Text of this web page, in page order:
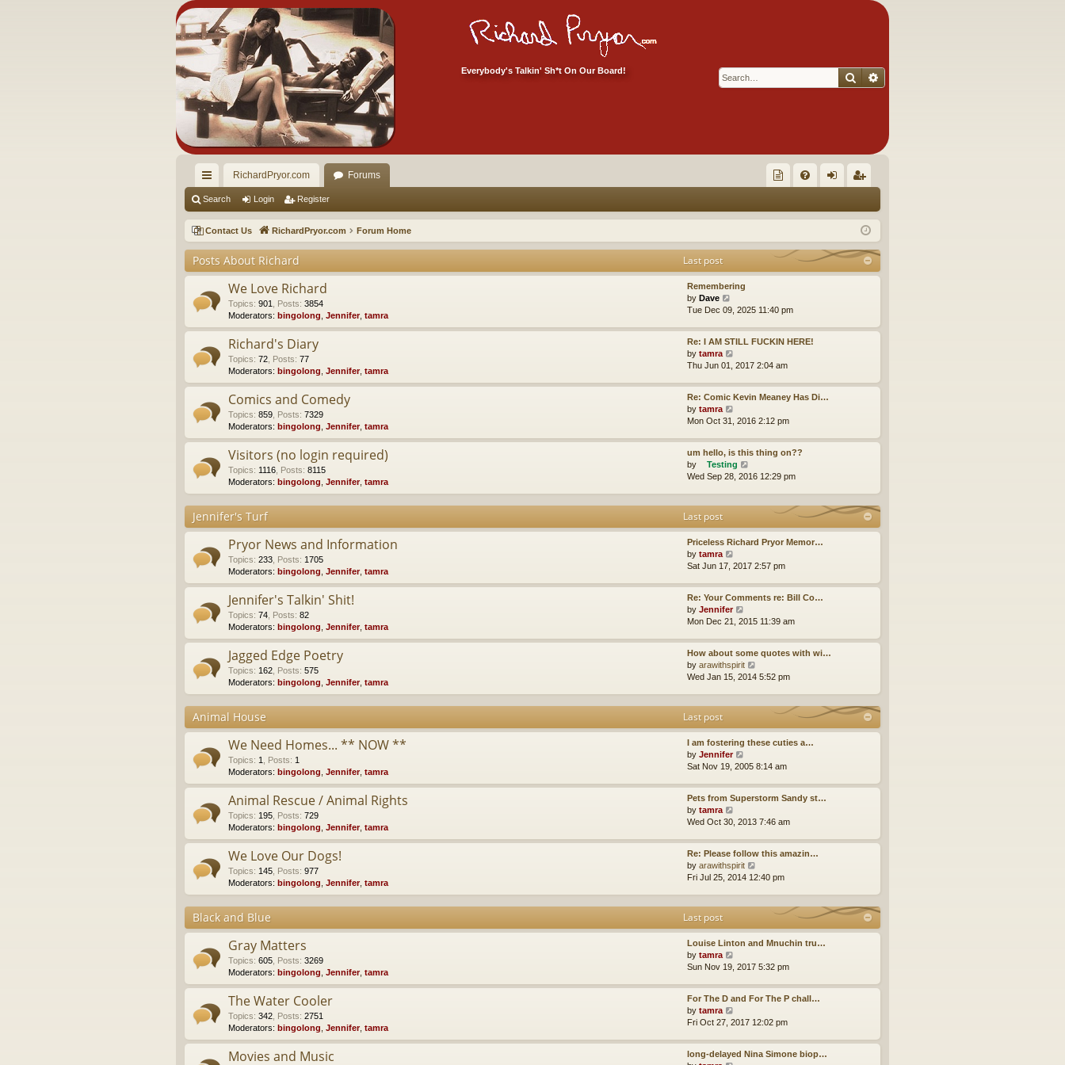
Everybody's Talkin' Sh*t On Our Board! Search
ui
ck
ks
RichardPryor.com Forums
ec
's
m
s!
Q in ist
Search Login Register
Contact Us RichardPryor.com Forum Home
Posts About Richard Last post
We Love Richard
Topics: 901 Posts: 3854
Moderators: bingolong Jennifer, tamra
Remembering
by Dave
i
w
t
h
e
a
t
e
s
t
p
o
s
Tue Dec 09, 2025 11:40 pm
Richard's Diary
Topics: 72 Posts: 77
Moderators: bingolong Jennifer, tamra
Re: I AM STILL FUCKIN HERE!
by tamra
i
w
t
e
e
s
t
p
s
t
Thu Jun 01, 2017 2:04 am
Comics and Comedy
Topics: 859 Posts: 7329
Moderators: bingolong Jennifer, tamra
Re: Comic Kevin Meaney Has Di…
by tamra
w
t
h
e
e
s
p
s
t
Mon Oct 31, 2016 2:12 pm
Visitors (no login required)
Topics: 1116 Posts: 8115
Moderators: bingolong Jennifer, tamra
um hello, is this thing on??
by
Testing
i
e
l
t
e
s
p
s
t
Wed Sep 28, 2016 12:29 pm
Jennifer's Turf Last post
Pryor News and Information
Topics: 233 Posts: 1705
Moderators: bingolong Jennifer, tamra
Priceless Richard Pryor Memor…
by tamra
i
w
t
h
e
t
e
s
t
p
s
t
Sat Jun 17, 2017 2:57 pm
Jennifer's Talkin' Shit!
Topics: 74 Posts: 82
Moderators: bingolong Jennifer, tamra
Re: Your Comments re: Bill Co…
by Jennifer
i
w
t
h
e
e
s
p
s
t
Mon Dec 21, 2015 11:39 am
Jagged Edge Poetry
Topics: 162 Posts: 575
Moderators: bingolong Jennifer, tamra
How about some quotes with wi…
by arawithspirit
i
e
l
t
e
s
p
s
t
Wed Jan 15, 2014 5:52 pm
Animal House Last post
We Need Homes... ** NOW **
Topics: 1 Posts: 1
Moderators: bingolong Jennifer, tamra
I am fostering these cuties a…
by Jennifer
i
w
t
e
a
e
t
p
s
t
Sat Nov 19, 2005 8:14 am
Animal Rescue / Animal Rights
Topics: 195 Posts: 729
Moderators: bingolong Jennifer, tamra
Pets from Superstorm Sandy st…
by tamra
w
t
h
e
e
s
p
s
t
Wed Oct 30, 2013 7:46 am
We Love Our Dogs!
Topics: 145 Posts: 977
Moderators: bingolong Jennifer, tamra
Re: Please follow this amazin…
by arawithspirit
i
e
l
t
e
s
p
s
t
Fri Jul 25, 2014 12:40 pm
Black and Blue Last post
Gray Matters
Topics: 605 Posts: 3269
Moderators: bingolong Jennifer, tamra
Louise Linton and Mnuchin tru…
by tamra
w
t
e
Sun Nov 19, 2017 5:32 pm
The Water Cooler
Topics: 342 Posts: 2751
Moderators: bingolong Jennifer, tamra
For The D and For The P chall…
by tamra
i
w
t
Fri Oct 27, 2017 12:02 pm
Movies and Music
long-delayed Nina Simone biop…